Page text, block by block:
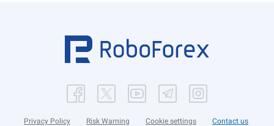
Privacy Policy Risk Warning Cookie settings Contact us